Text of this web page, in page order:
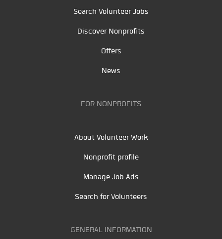
Search Volunteer Jobs
Discover Nonprofits
Offers
News
FOR NONPROFITS
About Volunteer Work
Nonprofit profile
Manage Job Ads
Search for Volunteers
GENERAL INFORMATION